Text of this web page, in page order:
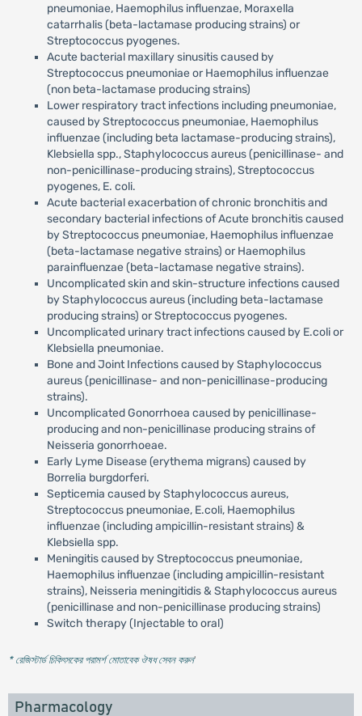
pneumoniae, Haemophilus influenzae, Moraxella
catarrhalis (beta-lactamase producing strains) or
Streptococcus pyogenes.
Acute bacterial maxillary sinusitis caused by
Streptococcus pneumoniae or Haemophilus influenzae
(non beta-lactamase producing strains)
Lower respiratory tract infections including pneumoniae,
caused by Streptococcus pneumoniae, Haemophilus
influenzae (including beta lactamase-producing strains),
Klebsiella spp., Staphylococcus aureus (penicillinase- and
non-penicillinase-producing strains), Streptococcus
pyogenes, E. coli.
Acute bacterial exacerbation of chronic bronchitis and
secondary bacterial infections of Acute bronchitis caused
by Streptococcus pneumoniae, Haemophilus influenzae
(beta-lactamase negative strains) or Haemophilus
parainfluenzae (beta-lactamase negative strains).
Uncomplicated skin and skin-structure infections caused
by Staphylococcus aureus (including beta-lactamase
producing strains) or Streptococcus pyogenes.
Uncomplicated urinary tract infections caused by E.coli or
Klebsiella pneumoniae.
Bone and Joint Infections caused by Staphylococcus
aureus (penicillinase- and non-penicillinase-producing
strains).
Uncomplicated Gonorrhoea caused by penicillinase-
producing and non-penicillinase producing strains of
Neisseria gonorrhoeae.
Early Lyme Disease (erythema migrans) caused by
Borrelia burgdorferi.
Septicemia caused by Staphylococcus aureus,
Streptococcus pneumoniae, E.coli, Haemophilus
influenzae (including ampicillin-resistant strains) &
Klebsiella spp.
Meningitis caused by Streptococcus pneumoniae,
Haemophilus influenzae (including ampicillin-resistant
strains), Neisseria meningitidis & Staphylococcus aureus
(penicillinase and non-penicillinase producing strains)
Switch therapy (Injectable to oral)
* রেজিস্টার্ড চিকিৎসকের পরামর্শ মোতাবেক ঔষধ সেবন করুন'
Pharmacology